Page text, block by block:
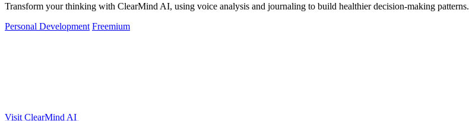
Transform your thinking with ClearMind AI, using voice analysis and journaling to build healthier decision-making patterns.
Personal Development Freemium
Visit ClearMind AI